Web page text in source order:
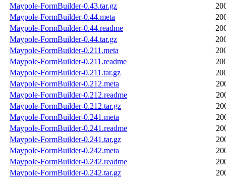
Maypole-FormBuilder-0.43.tar.gz
Maypole-FormBuilder-0.44.meta
Maypole-FormBuilder-0.44.readme
Maypole-FormBuilder-0.44.tar.gz
Maypole-FormBuilder-0.211.meta
Maypole-FormBuilder-0.211.readme
Maypole-FormBuilder-0.211.tar.gz
Maypole-FormBuilder-0.212.meta
Maypole-FormBuilder-0.212.readme
Maypole-FormBuilder-0.212.tar.gz
Maypole-FormBuilder-0.241.meta
Maypole-FormBuilder-0.241.readme
Maypole-FormBuilder-0.241.tar.gz
Maypole-FormBuilder-0.242.meta
Maypole-FormBuilder-0.242.readme
Maypole-FormBuilder-0.242.tar.gz